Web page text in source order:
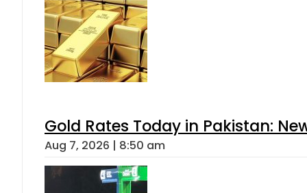
Gold Rates Today in Pakistan:
Aug 7, 2026 | 8:50 am